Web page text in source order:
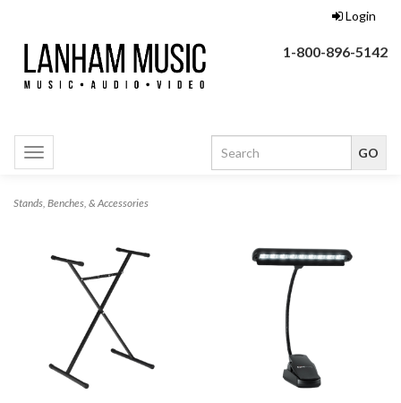
Login
1-800-896-5142
Toggle
navigation
Stands, Benches, & Accessories